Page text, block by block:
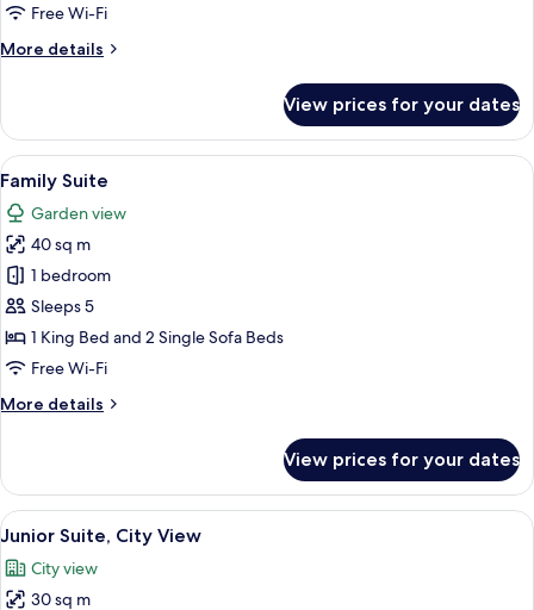
Free Wi-Fi
More details
More
Executive
View prices for your dates
View
all
photos
for
Family
Suite
A hotel room with two beds, a
8
Family Suite
Garden view
40 sq m
1 bedroom
Sleeps 5
1 King Bed and 2 Single Sofa Beds
Free Wi-Fi
More details
More
Suite
View prices for your dates
View
all
photos
for
A hotel room with a sofa, a small
13
Junior Suite, City View
City view
30 sq m